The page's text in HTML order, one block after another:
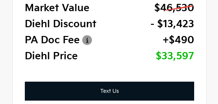
Market Value
$46,530
Diehl Discount
- $13,423
PA Doc Fee
+$490
Diehl Price
$33,597
Text Us